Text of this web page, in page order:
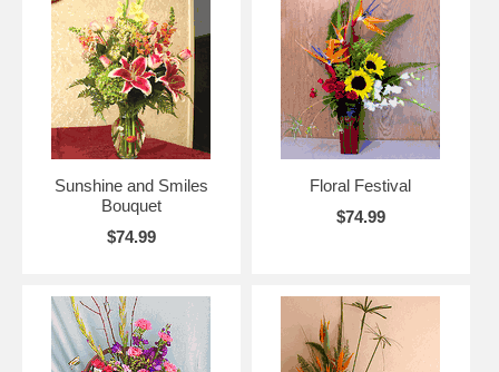
Sunshine and Smiles
Bouquet
$74.99
Floral Festival
$74.99